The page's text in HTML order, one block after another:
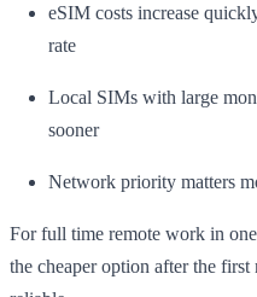
eSIM costs increase
rate
Local SIMs with large
sooner
Network priority matters
For full time remote work in
the cheaper option after the